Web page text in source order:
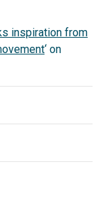
inspiration from
‘ on